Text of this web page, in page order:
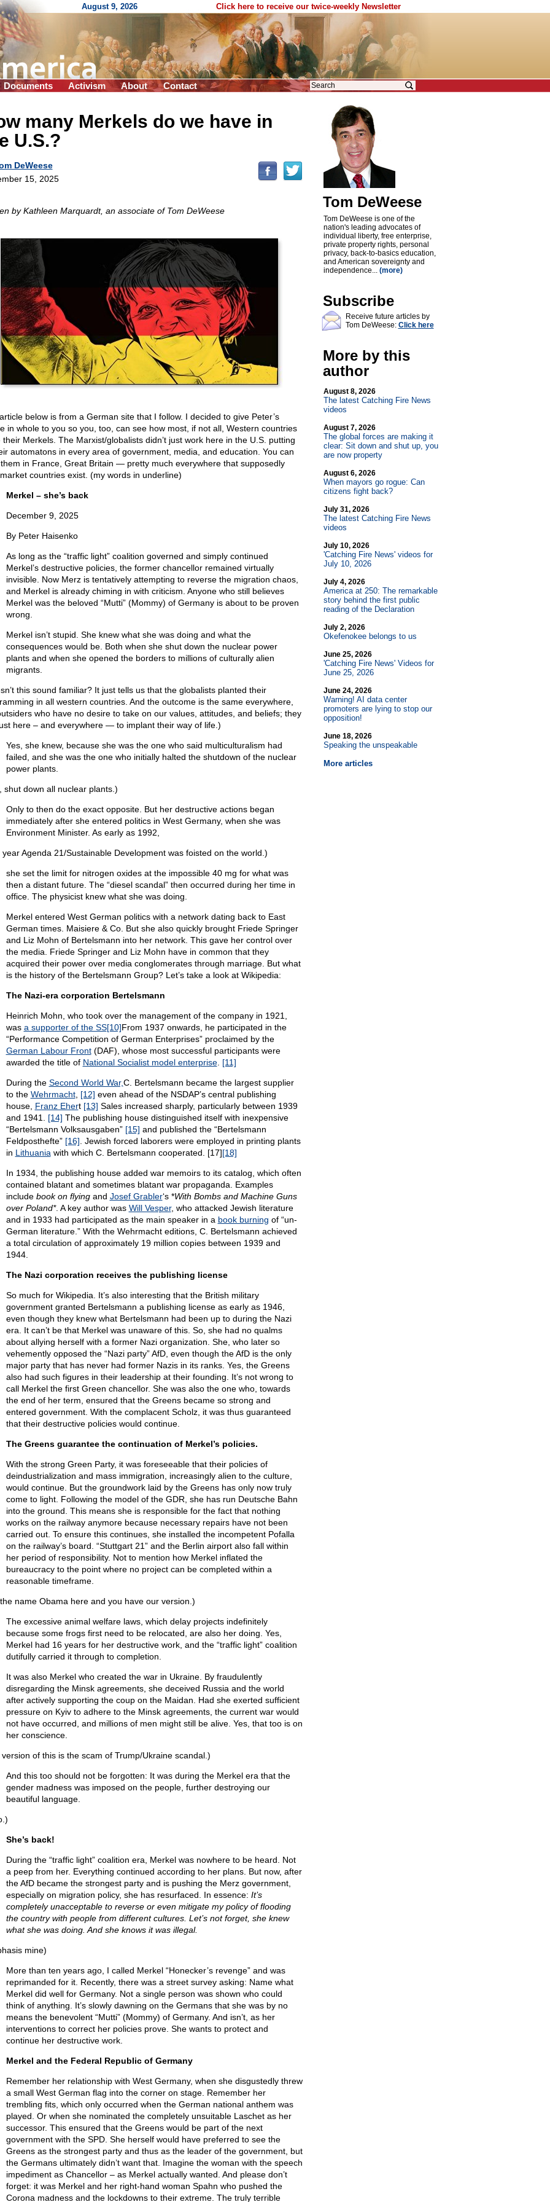
August 9, 2026 Click here to receive our twice-weekly Newsletter
Documents Activism About Contact
many Merkels do we have in
U.S.?
DeWeese
15, 2025
by Kathleen Marquardt, an associate of Tom DeWeese
below is from a German site that I follow. I decided to give Peter’s
in whole to you so you, too, can see how most, if not all, Western countries
their Merkels. The Marxist/globalists didn’t just work here in the U.S. putting
automatons in every area of government, media, and education. You can
in France, Great Britain — pretty much everywhere that supposedly
countries exist. (my words in underline)
Merkel – she’s back
December 9, 2025
By Peter Haisenko
As long as the “traffic light” coalition governed and simply continued
Merkel’s destructive policies, the former chancellor remained virtually
invisible. Now Merz is tentatively attempting to reverse the migration chaos,
and Merkel is already chiming in with criticism. Anyone who still believes
Merkel was the beloved “Mutti” (Mommy) of Germany is about to be proven
wrong.
Merkel isn’t stupid. She knew what she was doing and what the
consequences would be. Both when she shut down the nuclear power
plants and when she opened the borders to millions of culturally alien
migrants.
this sound familiar? It just tells us that the globalists planted their
in all western countries. And the outcome is the same everywhere,
who have no desire to take on our values, attitudes, and beliefs; they
here – and everywhere — to implant their way of life.)
Yes, she knew, because she was the one who said multiculturalism had
failed, and she was the one who initially halted the shutdown of the nuclear
power plants.
shut down all nuclear plants.)
Only to then do the exact opposite. But her destructive actions began
immediately after she entered politics in West Germany, when she was
Environment Minister. As early as 1992,
Agenda 21/Sustainable Development was foisted on the world.)
she set the limit for nitrogen oxides at the impossible 40 mg for what was
then a distant future. The “diesel scandal” then occurred during her time in
office. The physicist knew what she was doing.
Merkel entered West German politics with a network dating back to East
German times. Maisiere & Co. But she also quickly brought Friede Springer
and Liz Mohn of Bertelsmann into her network. This gave her control over
the media. Friede Springer and Liz Mohn have in common that they
acquired their power over media conglomerates through marriage. But what
is the history of the Bertelsmann Group? Let’s take a look at Wikipedia:
The Nazi-era corporation Bertelsmann
Heinrich Mohn, who took over the management of the company in 1921,
was a supporter of the SS[10]From 1937 onwards, he participated in the
“Performance Competition of German Enterprises” proclaimed by the
German Labour Front(DAF), whose most successful participants were
awarded the title of National Socialist model enterprise. [11]
During the Second World War,C. Bertelsmann became the largest supplier
to the Wehrmacht, [12] even ahead of the NSDAP’s central publishing
house, Franz Ehert [13] Sales increased sharply, particularly between 1939
and 1941. [14] The publishing house distinguished itself with inexpensive
“Bertelsmann Volksausgaben” [15] and published the “Bertelsmann
Feldposthefte” [16] . Jewish forced laborers were employed in printing plants
in Lithuania with which C. Bertelsmann cooperated. [17][18]
In 1934, the publishing house added war memoirs to its catalog, which often
contained blatant and sometimes blatant war propaganda. Examples
include book on flyingand Josef Grabler‘s *With Bombs and Machine Guns
over Poland*. A key author was Will Vesper, who attacked Jewish literature
and in 1933 had participated as the main speaker in a book burning of “un-
German literature.” With the Wehrmacht editions, C. Bertelsmann achieved
a total circulation of approximately 19 million copies between 1939 and
1944.
The Nazi corporation receives the publishing license
So much for Wikipedia. It’s also interesting that the British military
government granted Bertelsmann a publishing license as early as 1946,
even though they knew what Bertelsmann had been up to during the Nazi
era. It can’t be that Merkel was unaware of this. So, she had no qualms
about allying herself with a former Nazi organization. She, who later so
vehemently opposed the “Nazi party” AfD, even though the AfD is the only
major party that has never had former Nazis in its ranks. Yes, the Greens
also had such figures in their leadership at their founding. It’s not wrong to
call Merkel the first Green chancellor. She was also the one who, towards
the end of her term, ensured that the Greens became so strong and
entered government. With the complacent Scholz, it was thus guaranteed
that their destructive policies would continue.
The Greens guarantee the continuation of Merkel’s policies.
With the strong Green Party, it was foreseeable that their policies of
deindustrialization and mass immigration, increasingly alien to the culture,
would continue. But the groundwork laid by the Greens has only now truly
come to light. Following the model of the GDR, she has run Deutsche Bahn
into the ground. This means she is responsible for the fact that nothing
works on the railway anymore because necessary repairs have not been
carried out. To ensure this continues, she installed the incompetent Pofalla
on the railway’s board. “Stuttgart 21” and the Berlin airport also fall within
her period of responsibility. Not to mention how Merkel inflated the
bureaucracy to the point where no project can be completed within a
reasonable timeframe.
name Obama here and you have our version.)
The excessive animal welfare laws, which delay projects indefinitely
because some frogs first need to be relocated, are also her doing. Yes,
Merkel had 16 years for her destructive work, and the “traffic light” coalition
dutifully carried it through to completion.
It was also Merkel who created the war in Ukraine. By fraudulently
disregarding the Minsk agreements, she deceived Russia and the world
after actively supporting the coup on the Maidan. Had she exerted sufficient
pressure on Kyiv to adhere to the Minsk agreements, the current war would
not have occurred, and millions of men might still be alive. Yes, that too is on
her conscience.
of this is the scam of Trump/Ukraine scandal.)
And this too should not be forgotten: It was during the Merkel era that the
gender madness was imposed on the people, further destroying our
beautiful language.
She’s back!
During the “traffic light” coalition era, Merkel was nowhere to be heard. Not
a peep from her. Everything continued according to her plans. But now, after
the AfD became the strongest party and is pushing the Merz government,
especially on migration policy, she has resurfaced. In essence: It’s
completely unacceptable to reverse or even mitigate my policy of flooding
the country with people from different cultures. Let’s not forget, she knew
what she was doing. And she knows it was illegal.
mine)
More than ten years ago, I called Merkel “Honecker’s revenge” and was
reprimanded for it. Recently, there was a street survey asking: Name what
Merkel did well for Germany. Not a single person was shown who could
think of anything. It’s slowly dawning on the Germans that she was by no
means the benevolent “Mutti” (Mommy) of Germany. And isn’t, as her
interventions to correct her policies prove. She wants to protect and
continue her destructive work.
Merkel and the Federal Republic of Germany
Remember her relationship with West Germany, when she disgustedly threw
a small West German flag into the corner on stage. Remember her
trembling fits, which only occurred when the German national anthem was
played. Or when she nominated the completely unsuitable Laschet as her
successor. This ensured that the Greens would be part of the next
government with the SPD. She herself would have preferred to see the
Greens as the strongest party and thus as the leader of the government, but
the Germans ultimately didn’t want that. Imagine the woman with the speech
impediment as Chancellor – as Merkel actually wanted. And please don’t
forget: it was Merkel and her right-hand woman Spahn who pushed the
Corona madness and the lockdowns to their extreme. The truly terrible
Tom DeWeese
Tom DeWeese is one of the
nation's leading advocates of
individual liberty, free enterprise,
private property rights, personal
privacy, back-to-basics education,
and American sovereignty and
independence... (more)
Subscribe
Receive future articles by
Tom DeWeese: Click here
More by this
author
August 8, 2026
The latest Catching Fire News
videos
August 7, 2026
The global forces are making it
clear: Sit down and shut up, you
are now property
August 6, 2026
When mayors go rogue: Can
citizens fight back?
July 31, 2026
The latest Catching Fire News
videos
July 10, 2026
'Catching Fire News' videos for
July 10, 2026
July 4, 2026
America at 250: The remarkable
story behind the first public
reading of the Declaration
July 2, 2026
Okefenokee belongs to us
June 25, 2026
'Catching Fire News' Videos for
June 25, 2026
June 24, 2026
Warning! AI data center
promoters are lying to stop our
opposition!
June 18, 2026
Speaking the unspeakable
More articles